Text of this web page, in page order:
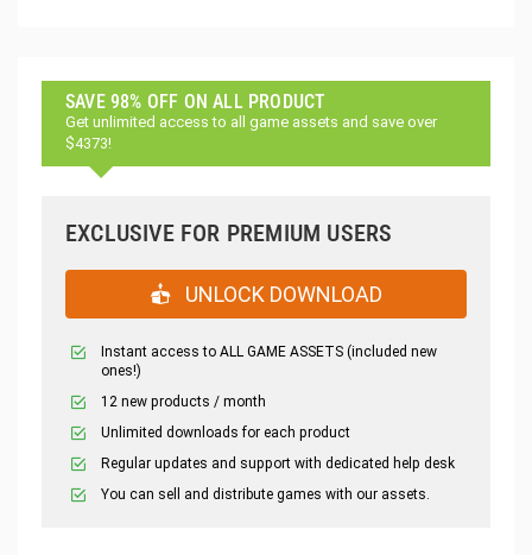
SAVE 98% OFF ON ALL PRODUCT
Get unlimited access to all game assets and save over
$4373!
EXCLUSIVE FOR PREMIUM USERS
UNLOCK DOWNLOAD
Instant access to ALL GAME ASSETS (included new
ones!)
12 new products / month
Unlimited downloads for each product
Regular updates and support with dedicated help desk
You can sell and distribute games with our assets.